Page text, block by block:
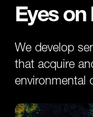
Eyes on
We develop
that acquire
environmental